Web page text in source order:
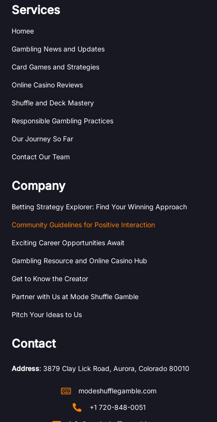
n
c
e
d
Services
Homee
Gambling News and Updates
Card Games and Strategies
Online Casino Reviews
Shuffle and Deck Mastery
Responsible Gambling Practices
Our Journey So Far
Contact Our Team
Company
Betting Strategy Explorer: Find Your Winning Approach
Community Guidelines for Positive Interaction
Exciting Career Opportunities Await
Gambling Resource and Online Casino Hub
Get to Know the Creator
Partner with Us at Mode Shuffle Gamble
Pitch Your Ideas to Us
Contact
Address: 3879 Clay Lick Road, Aurora, Colorado 80010
modeshufflegamble.com
+1 720-848-0051